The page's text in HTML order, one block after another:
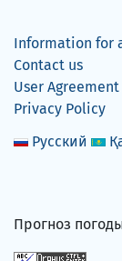
Information for
Contact us
User Agreement
Privacy Policy
Русский
Прогноз